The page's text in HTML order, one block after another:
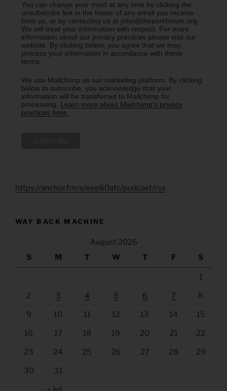
You can change your mind at any time by clicking the
unsubscribe link in the footer of any email you receive
from us, or by contacting us at john@theparkforum.org.
We will treat your information with respect. For more
information about our privacy practices please visit our
website. By clicking below, you agree that we may
process your information in accordance with these
terms.
We use Mailchimp as our marketing platform. By clicking
below to subscribe, you acknowledge that your
information will be transferred to Mailchimp for
processing. Learn more about Mailchimp's privacy
practices here.
https://anchor.fm/s/eee60afc/podcast/rss
WAY BACK MACHINE
August 2026
S
M T W T F S
1
2 3 4 5 6 7 8
9 10 11 12 13 14 15
16 17 18 19 20 21 22
23 24 25 26 27 28 29
30 31